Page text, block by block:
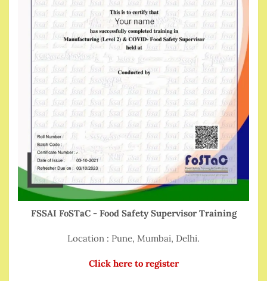
FSSAI FoSTaC - Food Safety Supervisor Training
Location : Pune, Mumbai, Delhi.
Click here to register